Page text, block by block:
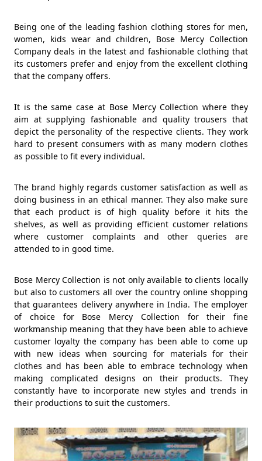
Being one of the leading fashion clothing stores for men,
women, kids wear and children, Bose Mercy Collection
Company deals in the latest and fashionable clothing that
its customers prefer and enjoy from the excellent clothing
that the company offers.
It is the same case at Bose Mercy Collection where they
aim at supplying fashionable and quality trousers that
depict the personality of the respective clients. They work
hard to present consumers with as many modern clothes
as possible to fit every individual.
The brand highly regards customer satisfaction as well as
doing business in an ethical manner. They also make sure
that each product is of high quality before it hits the
shelves, as well as providing efficient customer relations
where customer complaints and other queries are
attended to in good time.
Bose Mercy Collection is not only available to clients locally
but also to customers all over the country online shopping
that guarantees delivery anywhere in India. The employer
of choice for Bose Mercy Collection for their fine
workmanship meaning that they have been able to achieve
customer loyalty the company has been able to come up
with new ideas when sourcing for materials for their
clothes and has been able to embrace technology when
making complicated designs on their products. They
constantly have to incorporate new styles and trends in
their productions to suit the customers.